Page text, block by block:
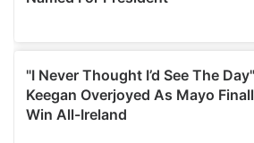
may combine it with other